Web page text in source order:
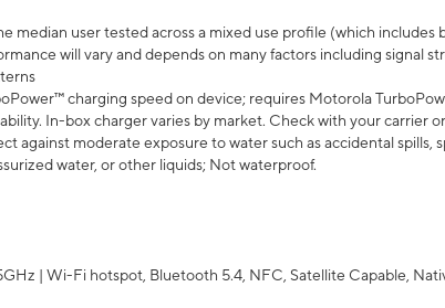
median user tested across a mixed use profile (which includes
will vary and depends on many factors including signal
charging speed on device; requires Motorola
In-box charger varies by market. Check with your carrier
against moderate exposure to water such as accidental spills,
water, or other liquids; Not waterproof.
| Wi-Fi hotspot, Bluetooth 5.4, NFC, Satellite Capable,